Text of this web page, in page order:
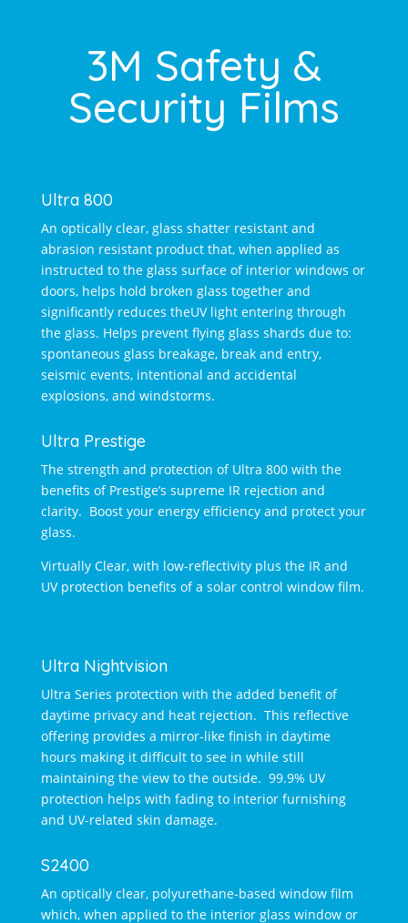
3M Safety &
Security Films
Ultra 800
An optically clear, glass shatter resistant and
abrasion resistant product that, when applied as
instructed to the glass surface of interior windows or
doors, helps hold broken glass together and
significantly reduces theUV light entering through
the glass. Helps prevent flying glass shards due to:
spontaneous glass breakage, break and entry,
seismic events, intentional and accidental
explosions, and windstorms.
Ultra Prestige
The strength and protection of Ultra 800 with the
benefits of Prestige’s supreme IR rejection and
clarity. Boost your energy efficiency and protect your
glass.
Virtually Clear, with low-reflectivity plus the IR and
UV protection benefits of a solar control window film.
Ultra Nightvision
Ultra Series protection with the added benefit of
daytime privacy and heat rejection. This reflective
offering provides a mirror-like finish in daytime
hours making it difficult to see in while still
maintaining the view to the outside. 99.9% UV
protection helps with fading to interior furnishing
and UV-related skin damage.
S2400
An optically clear, polyurethane-based window film
which, when applied to the interior glass window or